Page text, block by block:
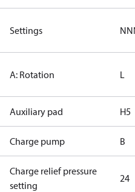
Settings
A: Rotation L
Auxiliary pad H5
Charge pump B
Charge relief pressure
setting
24